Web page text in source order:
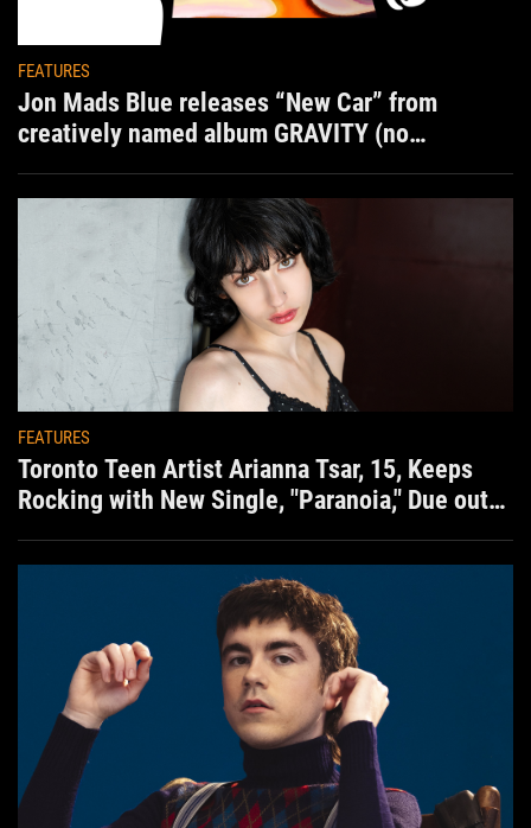
FEATURES
Jon Mads Blue releases “New Car” from
creatively named album GRAVITY (no
FEATURES
Toronto Teen Artist Arianna Tsar, 15, Keeps
Rocking with New Single, "Paranoia," Due out